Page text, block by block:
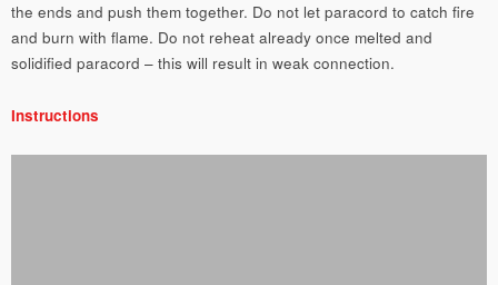
the ends and push them together. Do not let paracord to catch fire
and burn with flame. Do not reheat already once melted and
solidified paracord – this will result in weak connection.
Instructions